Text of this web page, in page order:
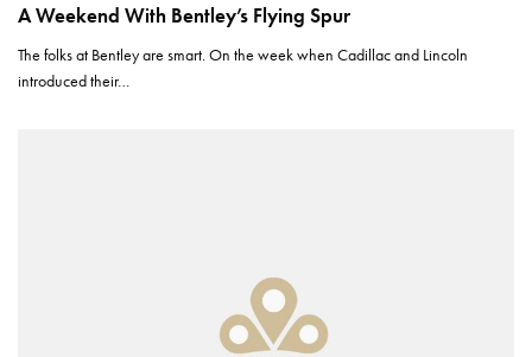
A Weekend With Bentley’s Flying Spur
The folks at Bentley are smart. On the week when Cadillac and Lincoln
introduced their…